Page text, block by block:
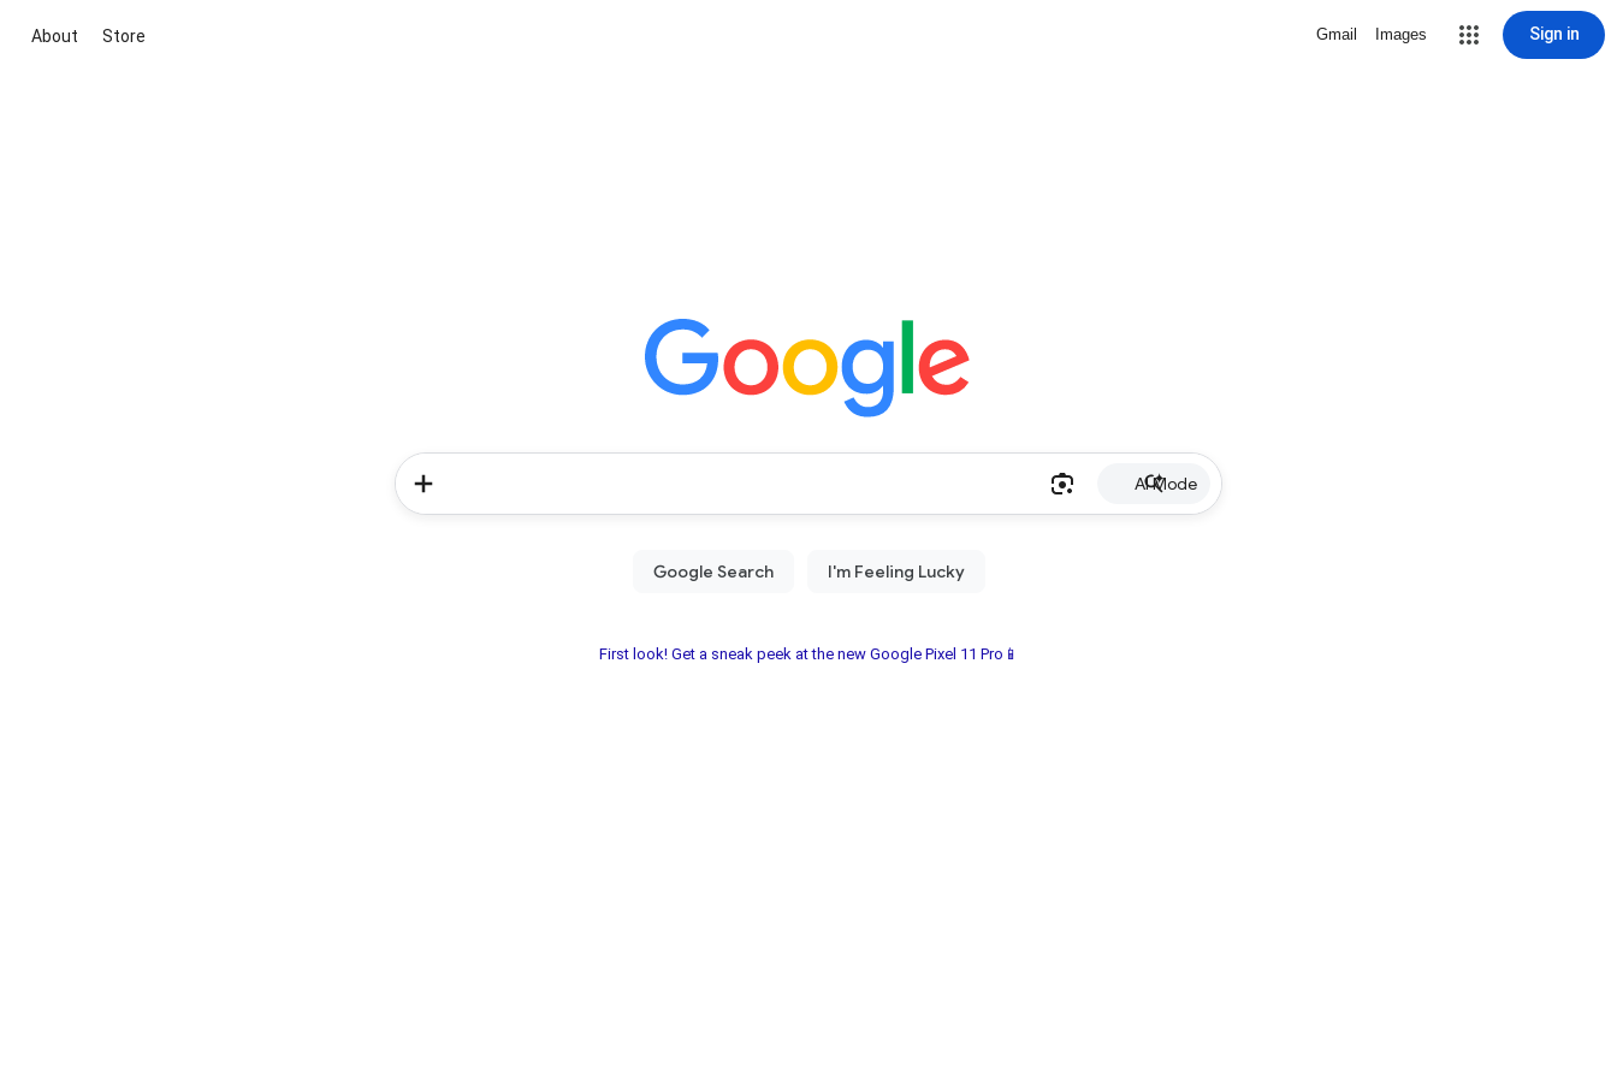
About Store Gmail Images Sign in
AI Mode
First look! Get a sneak peek at the new Google Pixel 11 Pro📱